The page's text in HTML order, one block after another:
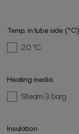
Temp. in tube side (°C)
20°C
Heating media
Steam 3 barg
Insulation